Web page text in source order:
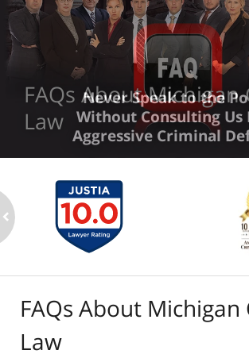
FAQs About Michigan
Law
Never Speak to the
Without Consulting Us
Aggressive Criminal
FAQs About
Law